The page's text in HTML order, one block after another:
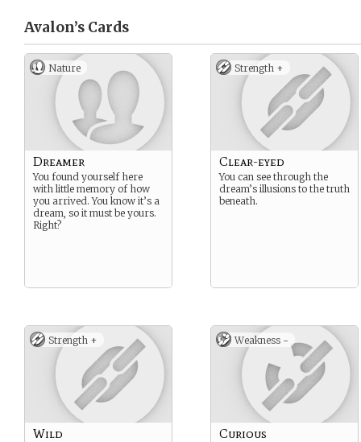
Avalon’s Cards
Nature
Dreamer
You found yourself here
with little memory of how
you arrived. You know it’s a
dream, so it must be yours.
Right?
Strength +
Clear-eyed
You can see through the
dream’s illusions to the truth
beneath.
Strength +
Wild
Weakness -
Curious